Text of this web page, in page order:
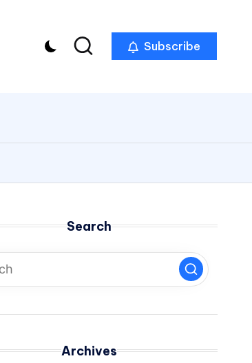
Subscribe
Search
Archives